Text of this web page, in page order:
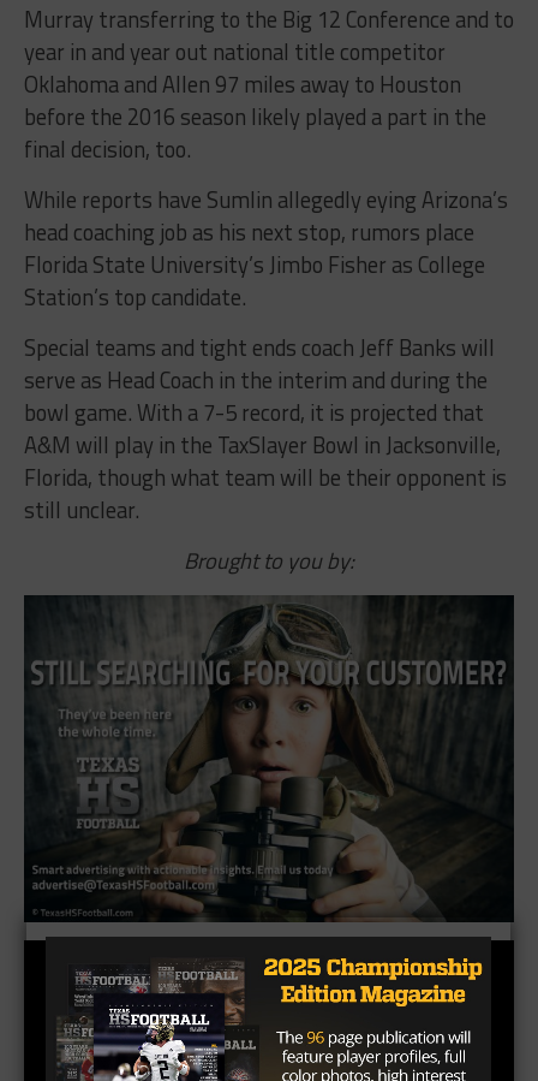
Murray transferring to the Big 12 Conference and to
year in and year out national title competitor
Oklahoma and Allen 97 miles away to Houston
before the 2016 season likely played a part in the
final decision, too.
While reports have Sumlin allegedly eying Arizona’s
head coaching job as his next stop, rumors place
Florida State University’s Jimbo Fisher as College
Station’s top candidate.
Special teams and tight ends coach Jeff Banks will
serve as Head Coach in the interim and during the
bowl game. With a 7-5 record, it is projected that
A&M will play in the TaxSlayer Bowl in Jacksonville,
Florida, though what team will be their opponent is
still unclear.
Brought to you by: